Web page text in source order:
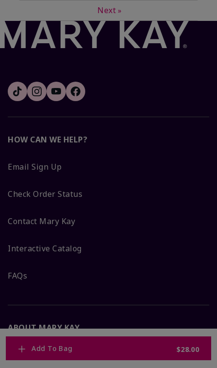
Add To Bag $28.00
Next »
HOW CAN WE HELP?
Email Sign Up
Check Order Status
Contact Mary Kay
Interactive Catalog
FAQs
ABOUT MARY KAY
Satisfaction Guarantee